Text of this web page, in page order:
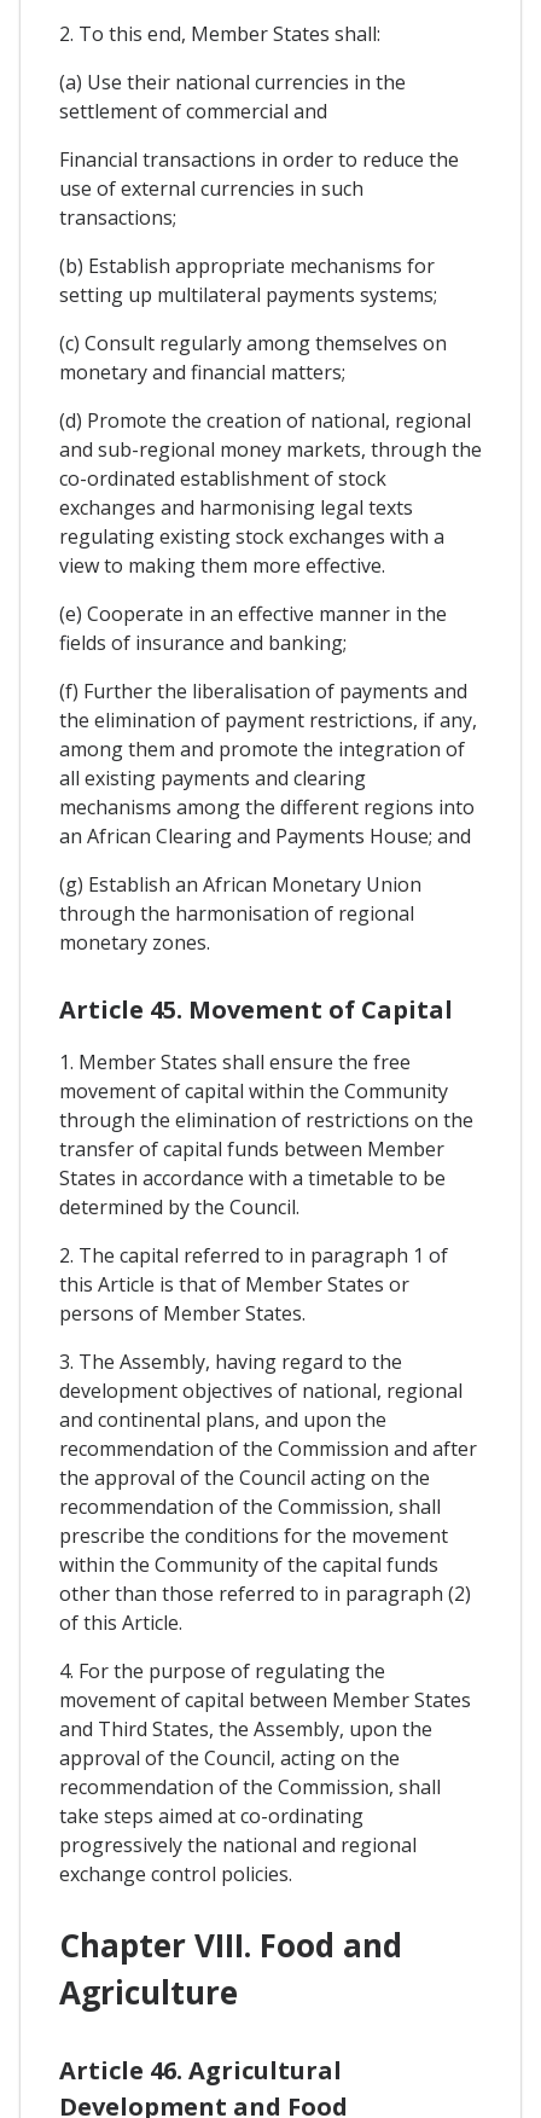
2. To this end, Member States shall:
(a) Use their national currencies in the
settlement of commercial and
Financial transactions in order to reduce the
use of external currencies in such
transactions;
(b) Establish appropriate mechanisms for
setting up multilateral payments systems;
(c) Consult regularly among themselves on
monetary and financial matters;
(d) Promote the creation of national, regional
and sub-regional money markets, through the
co-ordinated establishment of stock
exchanges and harmonising legal texts
regulating existing stock exchanges with a
view to making them more effective.
(e) Cooperate in an effective manner in the
fields of insurance and banking;
(f) Further the liberalisation of payments and
the elimination of payment restrictions, if any,
among them and promote the integration of
all existing payments and clearing
mechanisms among the different regions into
an African Clearing and Payments House; and
(g) Establish an African Monetary Union
through the harmonisation of regional
monetary zones.
Article 45. Movement of Capital
1. Member States shall ensure the free
movement of capital within the Community
through the elimination of restrictions on the
transfer of capital funds between Member
States in accordance with a timetable to be
determined by the Council.
2. The capital referred to in paragraph 1 of
this Article is that of Member States or
persons of Member States.
3. The Assembly, having regard to the
development objectives of national, regional
and continental plans, and upon the
recommendation of the Commission and after
the approval of the Council acting on the
recommendation of the Commission, shall
prescribe the conditions for the movement
within the Community of the capital funds
other than those referred to in paragraph (2)
of this Article.
4. For the purpose of regulating the
movement of capital between Member States
and Third States, the Assembly, upon the
approval of the Council, acting on the
recommendation of the Commission, shall
take steps aimed at co-ordinating
progressively the national and regional
exchange control policies.
Chapter VIII. Food and
Agriculture
Article 46. Agricultural
Development and Food